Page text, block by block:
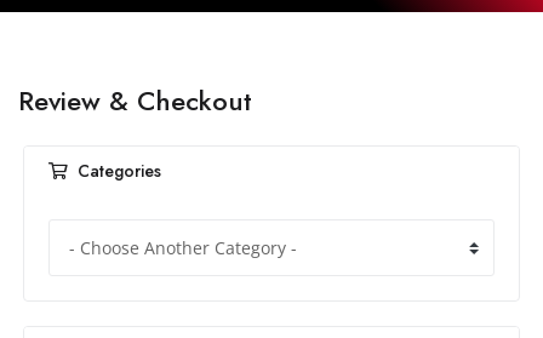
Review & Checkout
Categories